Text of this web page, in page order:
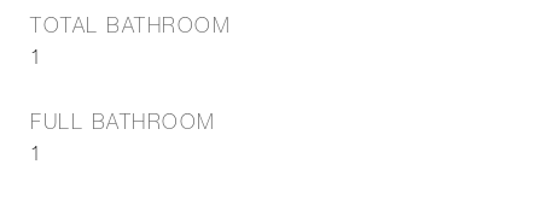
TOTAL BATHROOM
1
FULL BATHROOM
1